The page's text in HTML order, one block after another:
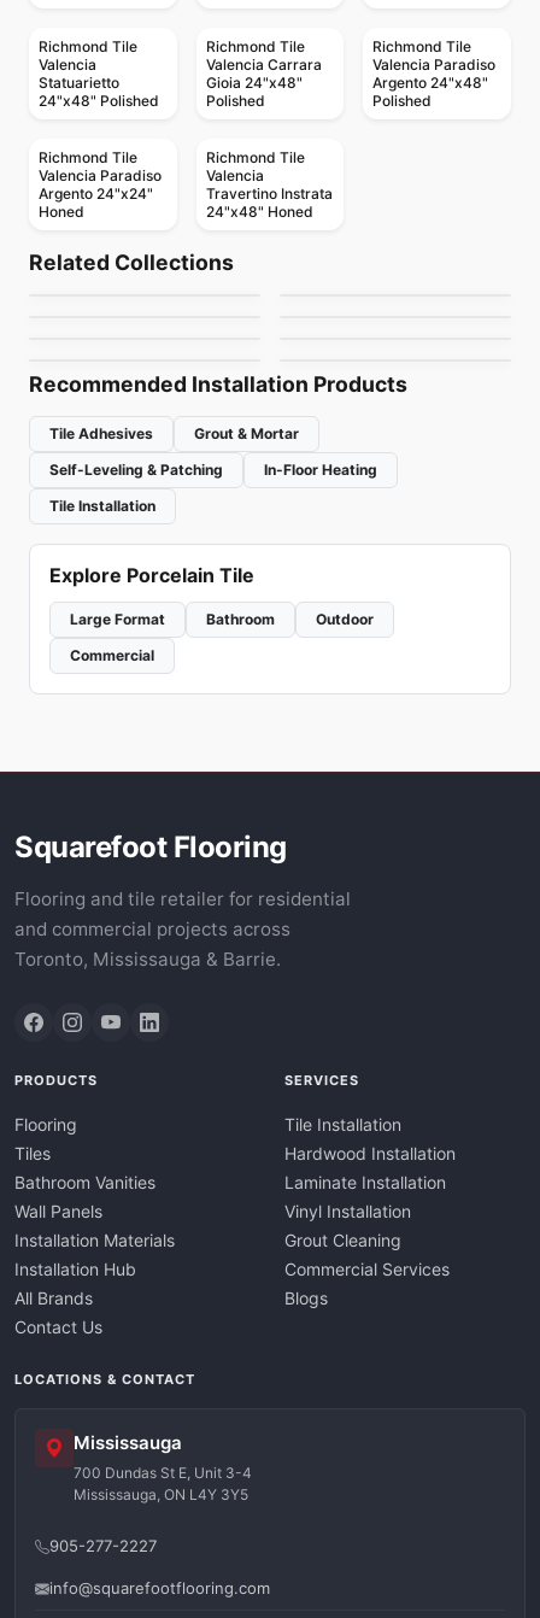
Richmond Tile
Valencia
Statuarietto
24"x48" Polished
Richmond Tile
Valencia Carrara
Gioia 24"x48"
Polished
Richmond Tile
Valencia Paradiso
Argento 24"x48"
Polished
Richmond Tile
Valencia Paradiso
Argento 24"x24"
Honed
Richmond Tile
Valencia
Travertino Instrata
24"x48" Honed
Related Collections
Marlow
by Anatolia Tile & Stone
Keaton
Ceramic Wall Tile
Recommended Installation Products
Tile Adhesives
Grout & Mortar
Self-Leveling & Patching
In-Floor Heating
Tile Installation
Explore Porcelain Tile
Large Format Bathroom
Outdoor
Commercial
Squarefoot Flooring
Flooring and tile retailer for residential
and commercial projects across
Toronto, Mississauga & Barrie.
PRODUCTS
Flooring
Tiles
Bathroom Vanities
Wall Panels
Installation Materials
Installation Hub
All Brands
Contact Us
SERVICES
Tile Installation
Hardwood Installation
Laminate Installation
Vinyl Installation
Grout Cleaning
Commercial Services
Blogs
LOCATIONS & CONTACT
Mississauga
700 Dundas St E, Unit 3-4
Mississauga, ON L4Y 3Y5
905-277-2227
info@squarefootflooring.com